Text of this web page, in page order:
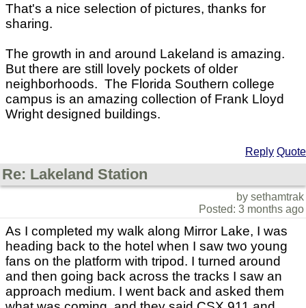
That's a nice selection of pictures, thanks for
sharing.
The growth in and around Lakeland is amazing.
But there are still lovely pockets of older
neighborhoods. The Florida Southern college
campus is an amazing collection of Frank Lloyd
Wright designed buildings.
Reply Quote
Re: Lakeland Station
by sethamtrak
Posted: 3 months ago
As I completed my walk along Mirror Lake, I was
heading back to the hotel when I saw two young
fans on the platform with tripod. I turned around
and then going back across the tracks I saw an
approach medium. I went back and asked them